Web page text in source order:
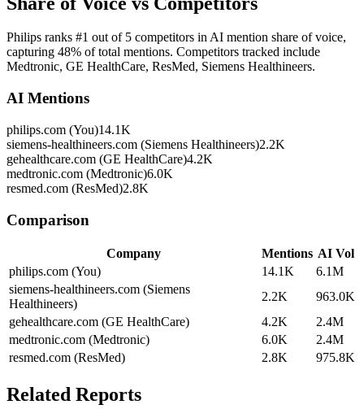
Philips ranks #1 out of 5 competitors in AI mention share of voice,
capturing 48% of total mentions. Competitors tracked include
Medtronic, GE HealthCare, ResMed, Siemens Healthineers.
AI Mentions
philips.com (You)14.1K
siemens-healthineers.com (Siemens Healthineers)2.2K
gehealthcare.com (GE HealthCare)4.2K
medtronic.com (Medtronic)6.0K
resmed.com (ResMed)2.8K
Comparison
Company Mentions AI Vol
philips.com (You)
14.1K
6.1M
siemens-healthineers.com (Siemens
Healthineers)
2.2K
963.0K
gehealthcare.com (GE HealthCare)
4.2K
2.4M
medtronic.com (Medtronic)
6.0K
2.4M
resmed.com (ResMed)
2.8K 975.8K
Related Reports